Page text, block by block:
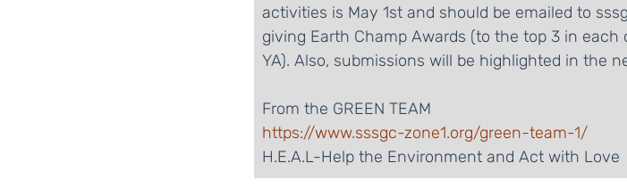
activities is May 1st and should be emailed to
giving Earth Champ Awards (to the top 3 in each
YA). Also, submissions will be highlighted in the
From the GREEN TEAM
https://www.sssgc-zone1.org/green-team-1/
H.E.A.L-Help the Environment and Act with Love